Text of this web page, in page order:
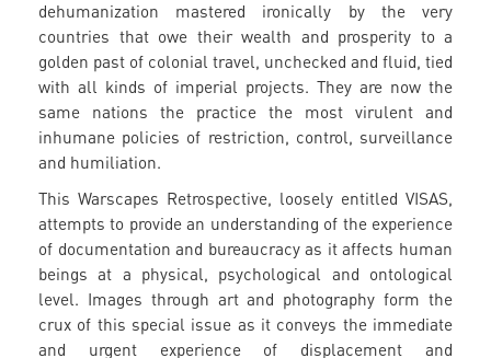
dehumanization mastered ironically by the very
countries that owe their wealth and prosperity to a
golden past of colonial travel, unchecked and fluid, tied
with all kinds of imperial projects. They are now the
same nations the practice the most virulent and
inhumane policies of restriction, control, surveillance
and humiliation.
This Warscapes Retrospective, loosely entitled VISAS,
attempts to provide an understanding of the experience
of documentation and bureaucracy as it affects human
beings at a physical, psychological and ontological
level. Images through art and photography form the
crux of this special issue as it conveys the immediate
and urgent experience of displacement and